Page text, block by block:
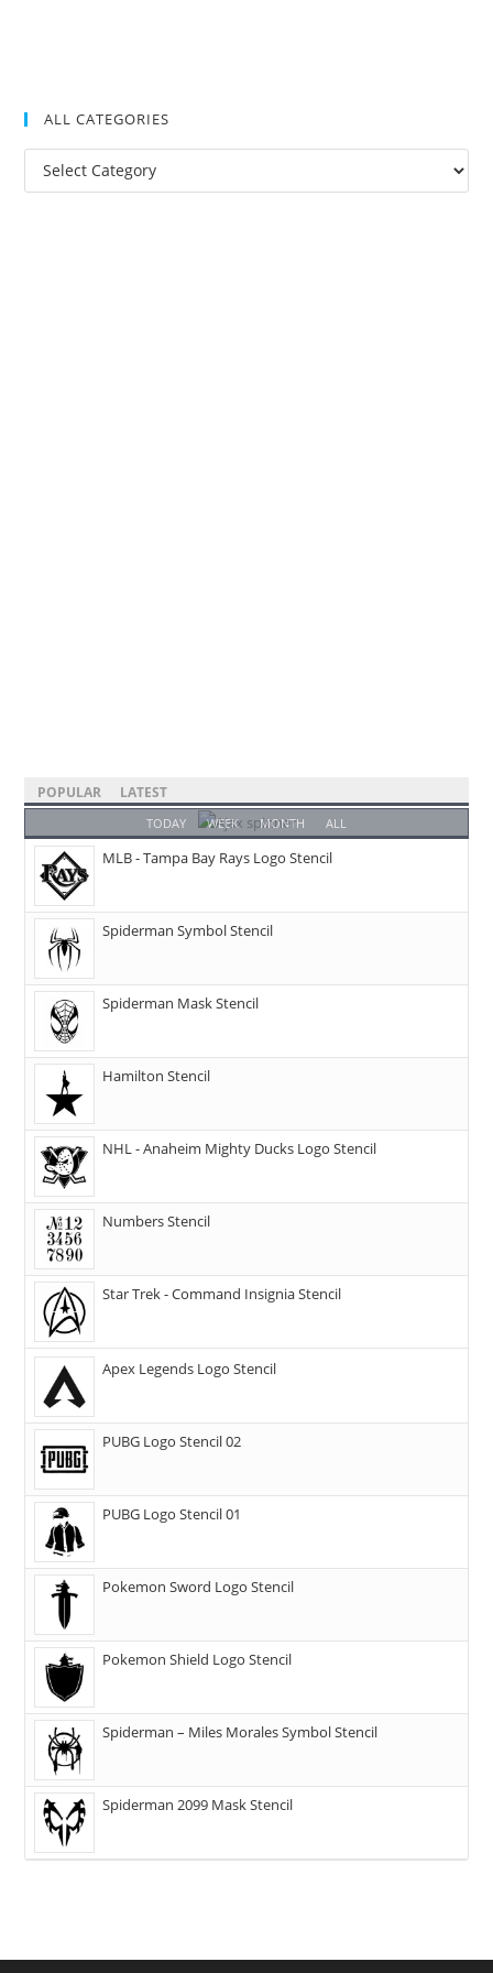
ALL CATEGORIES
POPULAR LATEST
TODAY WEEK MONTH ALL
MLB - Tampa Bay Rays Logo Stencil
Spiderman Symbol Stencil
Spiderman Mask Stencil
Hamilton Stencil
NHL - Anaheim Mighty Ducks Logo Stencil
Numbers Stencil
Star Trek - Command Insignia Stencil
Apex Legends Logo Stencil
PUBG Logo Stencil 02
PUBG Logo Stencil 01
Pokemon Sword Logo Stencil
Pokemon Shield Logo Stencil
Spiderman – Miles Morales Symbol Stencil
Spiderman 2099 Mask Stencil